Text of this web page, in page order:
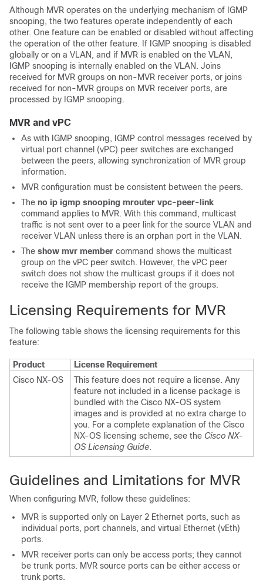
Although MVR operates on the underlying mechanism of IGMP
snooping, the two features operate independently of each
other. One feature can be enabled or disabled without affecting
the operation of the other feature. If IGMP snooping is disabled
globally or on a VLAN, and if MVR is enabled on the VLAN,
IGMP snooping is internally enabled on the VLAN. Joins
received for MVR groups on non-MVR receiver ports, or joins
received for non-MVR groups on MVR receiver ports, are
processed by IGMP snooping.
MVR and vPC
As with IGMP snooping, IGMP control messages received by
virtual port channel (vPC) peer switches are exchanged
between the peers, allowing synchronization of MVR group
information.
MVR configuration must be consistent between the peers.
The no ip igmp snooping mrouter vpc-peer-link
command applies to MVR. With this command, multicast
traffic is not sent over to a peer link for the source VLAN and
receiver VLAN unless there is an orphan port in the VLAN.
The show mvr member command shows the multicast
group on the vPC peer switch. However, the vPC peer
switch does not show the multicast groups if it does not
receive the IGMP membership report of the groups.
Licensing Requirements for MVR
The following table shows the licensing requirements for this
feature:
Product
License Requirement
Cisco NX-OS
This feature does not require a license. Any
feature not included in a license package is
bundled with the Cisco NX-OS system
images and is provided at no extra charge to
you. For a complete explanation of the Cisco
NX-OS licensing scheme, see the Cisco NX-
OS Licensing Guide.
Guidelines and Limitations for MVR
When configuring MVR, follow these guidelines:
MVR is supported only on Layer 2 Ethernet ports, such as
individual ports, port channels, and virtual Ethernet (vEth)
ports.
MVR receiver ports can only be access ports; they cannot
be trunk ports. MVR source ports can be either access or
trunk ports.